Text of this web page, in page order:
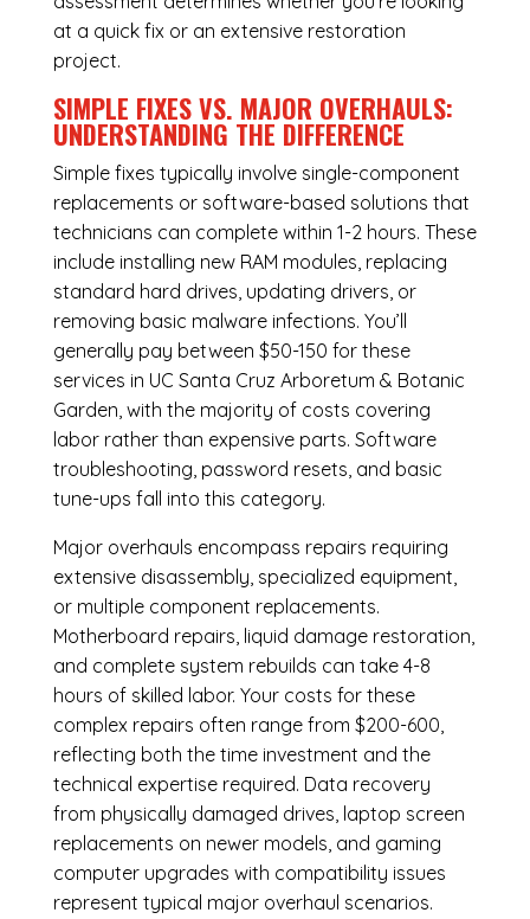
at a quick fix or an extensive restoration
project.
SIMPLE FIXES VS. MAJOR OVERHAULS:
UNDERSTANDING THE DIFFERENCE
Simple fixes typically involve single-component
replacements or software-based solutions that
technicians can complete within 1-2 hours. These
include installing new RAM modules, replacing
standard hard drives, updating drivers, or
removing basic malware infections. You’ll
generally pay between $50-150 for these
services in UC Santa Cruz Arboretum & Botanic
Garden, with the majority of costs covering
labor rather than expensive parts. Software
troubleshooting, password resets, and basic
tune-ups fall into this category.
Major overhauls encompass repairs requiring
extensive disassembly, specialized equipment,
or multiple component replacements.
Motherboard repairs, liquid damage restoration,
and complete system rebuilds can take 4-8
hours of skilled labor. Your costs for these
complex repairs often range from $200-600,
reflecting both the time investment and the
technical expertise required. Data recovery
from physically damaged drives, laptop screen
replacements on newer models, and gaming
computer upgrades with compatibility issues
represent typical major overhaul scenarios.